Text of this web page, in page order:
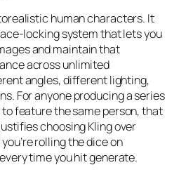
human characters. It
locking system that lets you
and maintain that
across unlimited
angles, different lighting,
For anyone producing a series
feature the same person, that
choosing Kling over
rolling the dice on
time you hit generate.